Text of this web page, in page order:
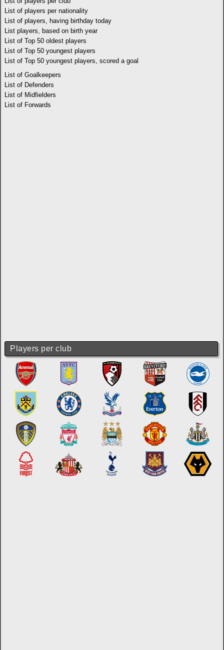
List of players per nationality
List of players, having birthday today
List players, based on birth year
List of Top 50 oldest players
List of Top 50 youngest players
List of Top 50 youngest players, scored a goal
List of Goalkeepers
List of Defenders
List of Midfielders
List of Forwards
Players per club